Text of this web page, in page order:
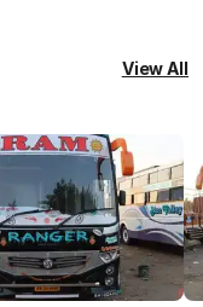
View All